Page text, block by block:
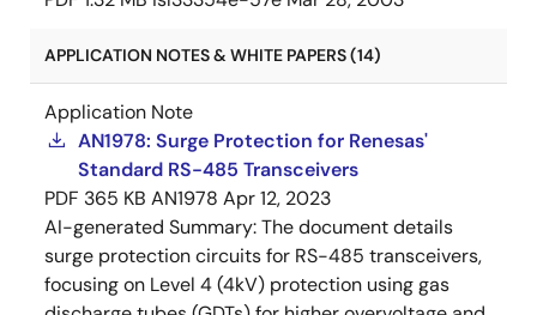
APPLICATION NOTES & WHITE PAPERS (14)
Application Note
AN1978: Surge Protection for Renesas'
Standard RS-485 Transceivers
PDF 365 KB AN1978 Apr 12, 2023
AI-generated Summary:The document details
surge protection circuits for RS-485 transceivers,
focusing on Level 4 (4kV) protection using gas